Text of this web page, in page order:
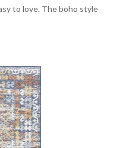
to love. The boho style